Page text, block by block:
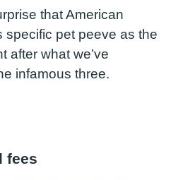
that American
specific pet peeve as the
after what we’ve
infamous three.
fees